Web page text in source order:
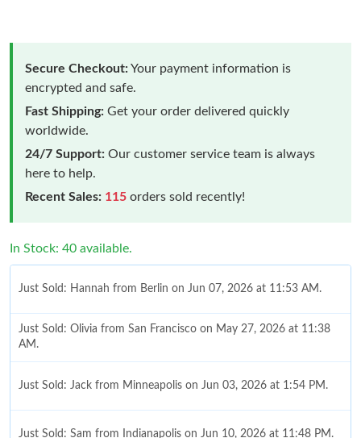
Secure Checkout:Your payment information is
encrypted and safe.
Fast Shipping: Get your order delivered quickly
worldwide.
24/7 Support: Our customer service team is always
here to help.
Recent Sales: 115 orders sold recently!
In Stock: 40 available.
Just Sold: Hannah from Berlin on Jun 07, 2026 at 11:53 AM.
Just Sold: Olivia from San Francisco on May 27, 2026 at 11:38
AM.
Just Sold: Jack from Minneapolis on Jun 03, 2026 at 1:54 PM.
Just Sold: Sam from Indianapolis on Jun 10, 2026 at 11:48 PM.